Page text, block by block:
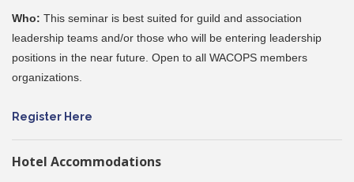
Who: This seminar is best suited for guild and association
leadership teams and/or those who will be entering leadership
positions in the near future. Open to all WACOPS members
organizations.
Register Here
Hotel Accommodations